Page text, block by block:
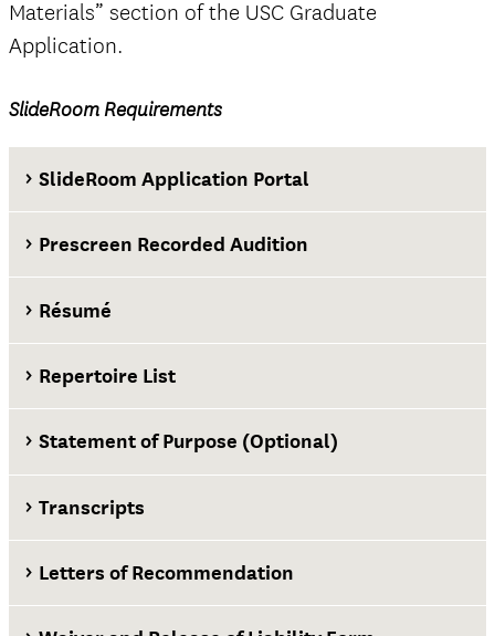
The Questions tab
Materials” section of the USC Graduate
Application.
SlideRoom Requirements
SlideRoom Application Portal
Prescreen Recorded Audition
Résumé
Repertoire List
Statement of Purpose (Optional)
Transcripts
Letters of Recommendation